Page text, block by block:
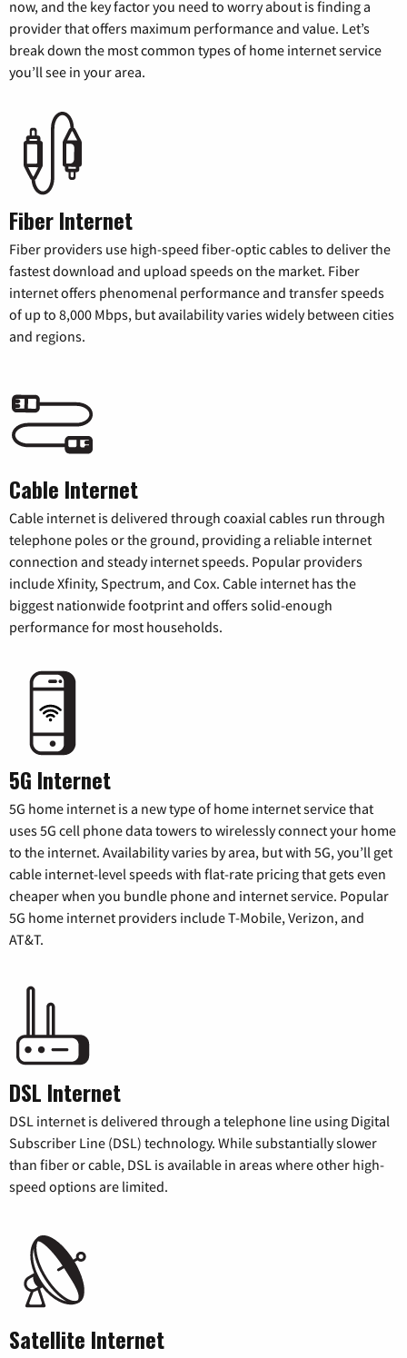
now, and the key factor you need to worry about is finding a
provider that offers maximum performance and value. Let’s
break down the most common types of home internet service
you’ll see in your area.
Fiber Internet
Fiber providers use high-speed fiber-optic cables to deliver the
fastest download and upload speeds on the market. Fiber
internet offers phenomenal performance and transfer speeds
of up to 8,000 Mbps, but availability varies widely between cities
and regions.
Cable Internet
Cable internet is delivered through coaxial cables run through
telephone poles or the ground, providing a reliable internet
connection and steady internet speeds. Popular providers
include Xfinity, Spectrum, and Cox. Cable internet has the
biggest nationwide footprint and offers solid-enough
performance for most households.
5G Internet
5G home internet is a new type of home internet service that
uses 5G cell phone data towers to wirelessly connect your home
to the internet. Availability varies by area, but with 5G, you’ll get
cable internet-level speeds with flat-rate pricing that gets even
cheaper when you bundle phone and internet service. Popular
5G home internet providers include T-Mobile, Verizon, and
AT&T.
DSL Internet
DSL internet is delivered through a telephone line using Digital
Subscriber Line (DSL) technology. While substantially slower
than fiber or cable, DSL is available in areas where other high-
speed options are limited.
Satellite Internet